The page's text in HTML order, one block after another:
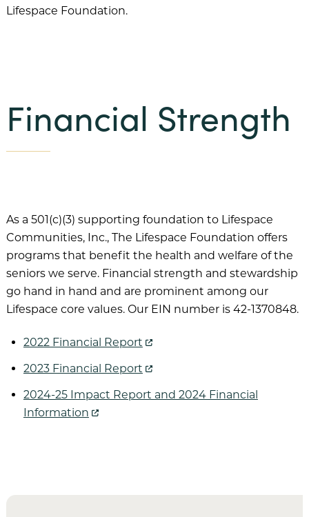
Beacon Hill
GreenFields of Geneva
Harbour’s Edge
Oak Trace
Querencia at Barton Creek
The Craig
The Waterford
Village on the Green
Wesley Court
Lifespace Foundation.
Financial Strength
As a 501(c)(3) supporting foundation to Lifespace
Communities, Inc., The Lifespace Foundation offers
programs that benefit the health and welfare of the
seniors we serve. Financial strength and stewardship
go hand in hand and are prominent among our
Lifespace core values. Our EIN number is 42-1370848.
2022 Financial Report
2023 Financial Report
2024-25 Impact Report and 2024 Financial
Information